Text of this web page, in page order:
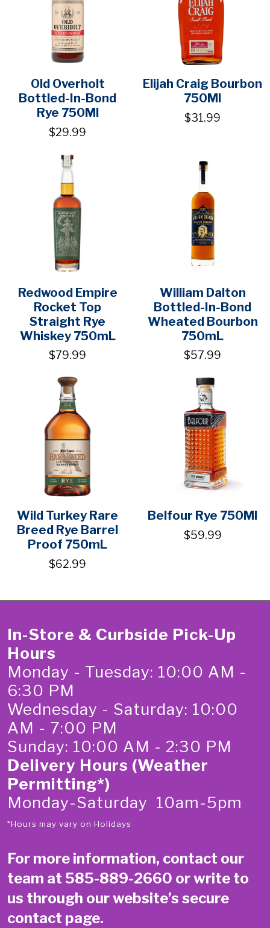
Old Overholt
Bottled-In-Bond
Rye 750Ml
$29.99
Elijah Craig Bourbon
750Ml
$31.99
Redwood Empire
Rocket Top
Straight Rye
Whiskey 750mL
$79.99
William Dalton
Bottled-In-Bond
Wheated Bourbon
750mL
$57.99
Wild Turkey Rare
Breed Rye Barrel
Proof 750mL
$62.99
Belfour Rye 750Ml
$59.99
In-Store & Curbside Pick-Up
Hours
Monday - Tuesday: 10:00 AM -
6:30 PM
Wednesday - Saturday: 10:00
AM - 7:00 PM
Sunday: 10:00 AM - 2:30 PM
Delivery Hours (Weather
Permitting*)
Monday-Saturday 10am-5pm
*Hours may vary on Holidays
For more information, contact our
team at 585-889-2660 or write to
us through our website’s secure
contact page.